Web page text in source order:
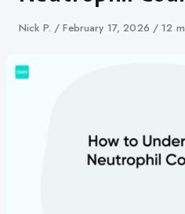
Author
Nick P.
Published
February 17, 2026 12